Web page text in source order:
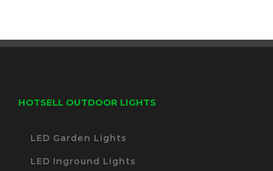
HOTSELL OUTDOOR LIGHTS
LED Garden Lights
LED Inground Lights